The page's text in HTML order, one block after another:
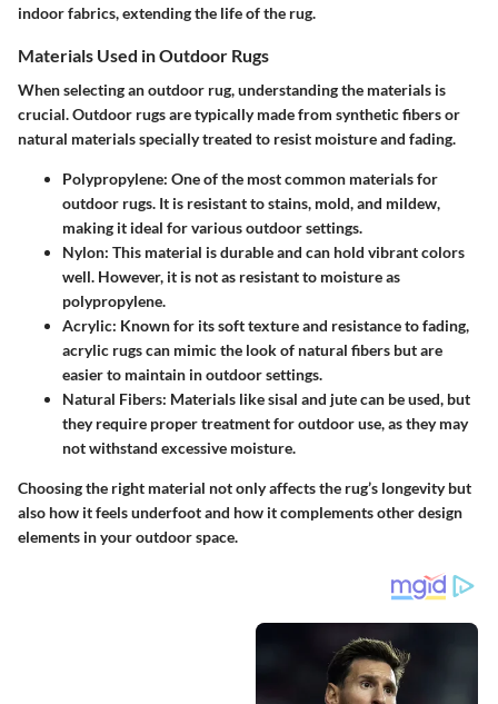
indoor fabrics, extending the life of the rug.
Materials Used in Outdoor Rugs
When selecting an outdoor rug, understanding the materials is
crucial. Outdoor rugs are typically made from synthetic fibers or
natural materials specially treated to resist moisture and fading.
Polypropylene: One of the most common materials for
outdoor rugs. It is resistant to stains, mold, and mildew,
making it ideal for various outdoor settings.
Nylon: This material is durable and can hold vibrant colors
well. However, it is not as resistant to moisture as
polypropylene.
Acrylic: Known for its soft texture and resistance to fading,
acrylic rugs can mimic the look of natural fibers but are
easier to maintain in outdoor settings.
Natural Fibers: Materials like sisal and jute can be used, but
they require proper treatment for outdoor use, as they may
not withstand excessive moisture.
Choosing the right material not only affects the rug’s longevity but
also how it feels underfoot and how it complements other design
elements in your outdoor space.